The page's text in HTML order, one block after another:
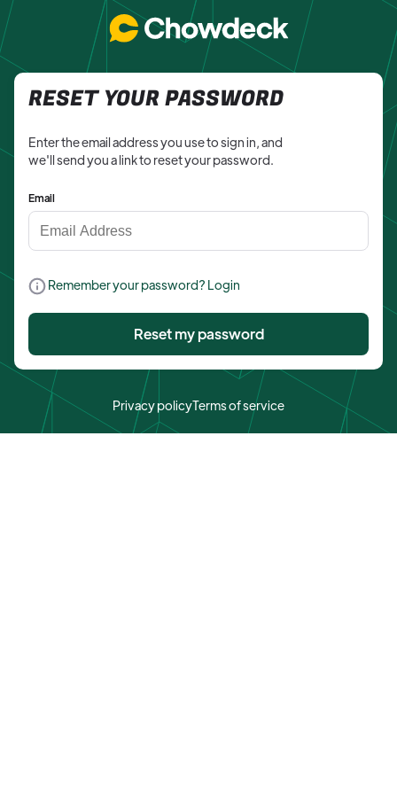
RESET YOUR PASSWORD
Enter the email address you use to sign in, and
we'll send you a link to reset your password.
Email
Remember your password? Login
Reset my password
Privacy policyTerms of service